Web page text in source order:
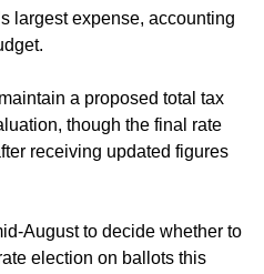
largest expense, accounting
a proposed total tax
though the final rate
receiving updated figures
August to decide whether to
election on ballots this